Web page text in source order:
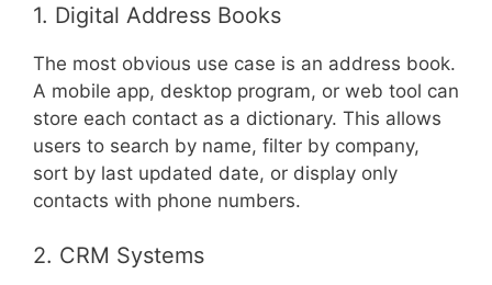
1. Digital Address Books
The most obvious use case is an address book.
A mobile app, desktop program, or web tool can
store each contact as a dictionary. This allows
users to search by name, filter by company,
sort by last updated date, or display only
contacts with phone numbers.
2. CRM Systems